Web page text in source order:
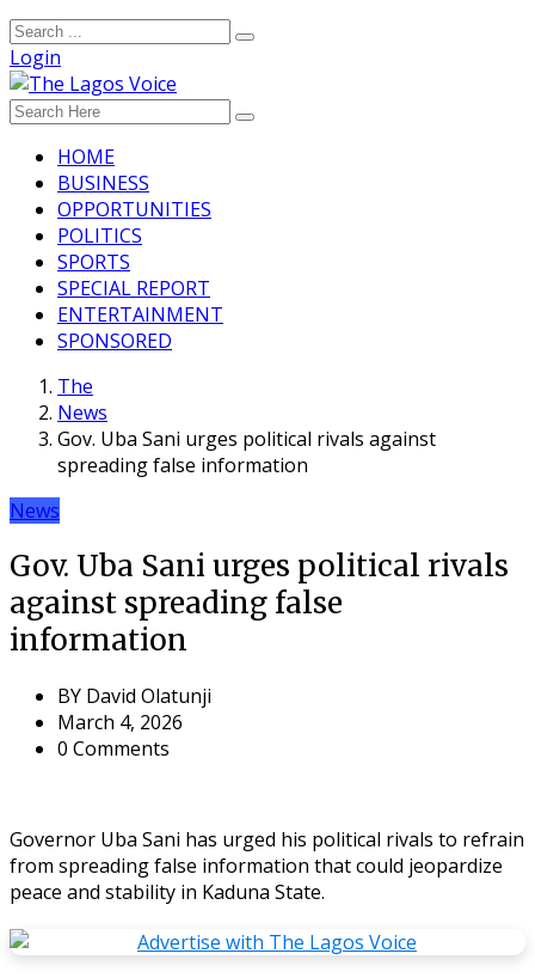
Login
HOME
BUSINESS
OPPORTUNITIES
POLITICS
SPORTS
SPECIAL REPORT
ENTERTAINMENT
SPONSORED
The
News
Gov. Uba Sani urges political rivals against
spreading false information
News
Gov. Uba Sani urges political rivals
against spreading false
information
BY David Olatunji
March 4, 2026
0 Comments
Governor Uba Sani has urged his political rivals to refrain
from spreading false information that could jeopardize
peace and stability in Kaduna State.